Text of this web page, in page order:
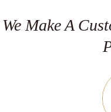
We Make A